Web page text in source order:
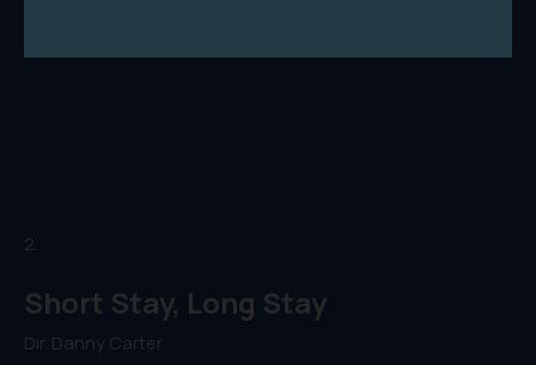
2.
Short Stay, Long Stay
Dir. Danny Carter